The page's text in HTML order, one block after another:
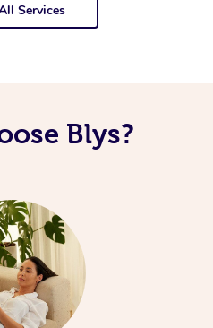
Services
Blys?